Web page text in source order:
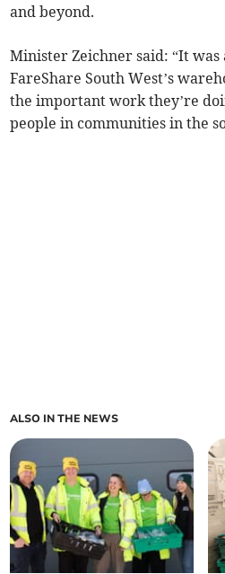
and beyond.
Minister Zeichner said: “It
FareShare South West’s
the important work they’re
people in communities in the
ALSO IN THE NEWS